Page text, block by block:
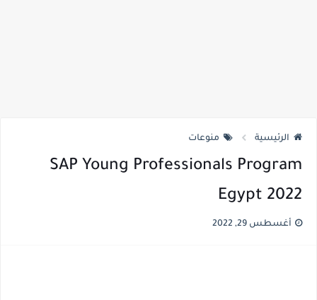
الرئيسية منوعات
SAP Young Professionals Program
Egypt 2022
أغسطس 29, 2022